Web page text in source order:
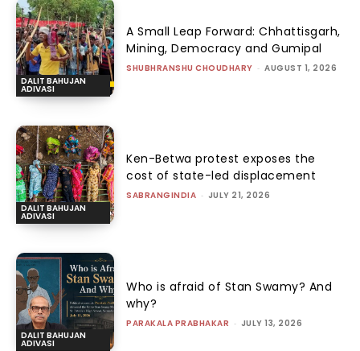
DALIT BAHUJAN
ADIVASI
A Small Leap Forward: Chhattisgarh,
Mining, Democracy and Gumipal
SHUBHRANSHU CHOUDHARY - AUGUST 1, 2026
DALIT BAHUJAN
ADIVASI
Ken-Betwa protest exposes the
cost of state-led displacement
SABRANGINDIA - JULY 21, 2026
DALIT BAHUJAN
ADIVASI
Who is afraid of Stan Swamy? And
why?
PARAKALA PRABHAKAR - JULY 13, 2026